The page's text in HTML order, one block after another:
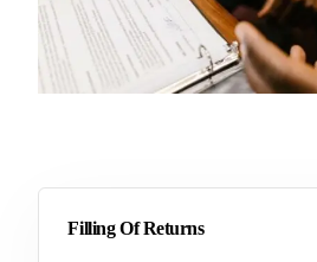
Filling Of Returns